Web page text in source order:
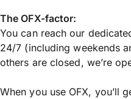
The OFX-factor:
You can reach our
24/7 (including weekends
others are closed, we’re
When you use OFX, you’ll